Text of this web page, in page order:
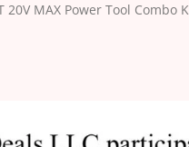
20V MAX Power Tool